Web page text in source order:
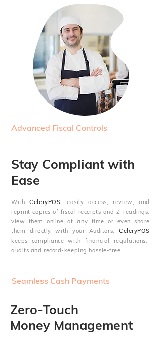
Advanced Fiscal Controls
Stay Compliant with
Ease
WithCeleryPOS, easily access, review, and
reprint copies of fiscal receipts and Z-readings,
view them online at any time or even share
them directly with your Auditors.CeleryPOS
keeps compliance with financial regulations,
audits and record-keeping hassle-free.
Seamless Cash Payments
Zero-Touch
Money Management